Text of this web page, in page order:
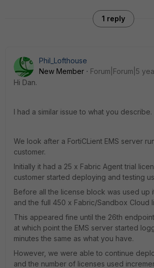
1 reply
Phil_Lofthouse
New Member
Forum|Forum|5
Hi Dan.
I had a similar issue to what you describe.
We look after a FortiCLient EMS server
customer.
Initially it had a 25 x Fabric Agent trial
customer started deploying and testing
Before all the license block was used up
and the full 450 x Fabric/Sandbox Cloud
This appeared fine until the 26th
at which point the EMS server started
minutes the same as what you have.
However, we were able to continue
and the number of licenses used